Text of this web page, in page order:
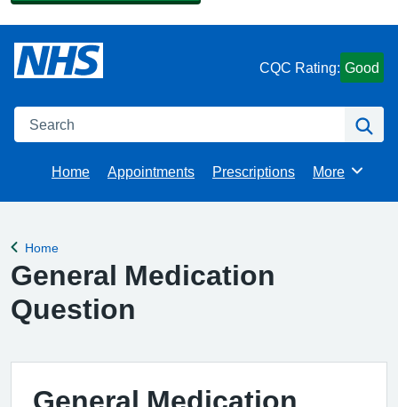
CQC Rating: Good
Search
Home Appointments Prescriptions Browse
More
Back to
Home
General Medication
Question
General Medication